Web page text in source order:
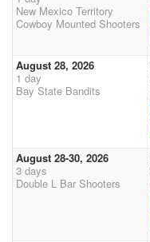
New Mexico Territory
Cowboy Mounted Shooters
August 28, 2026
1 day
Bay State Bandits
August 28-30, 2026
3 days
Double L Bar Shooters